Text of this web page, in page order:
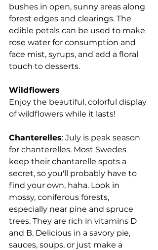
bushes in open, sunny areas along
forest edges and clearings. The
edible petals can be used to make
rose water for consumption and
face mist, syrups, and add a floral
touch to desserts.
Wildflowers
Enjoy the beautiful, colorful display
of wildflowers while it lasts!
Chanterelles: July is peak season
for chanterelles. Most Swedes
keep their chantarelle spots a
secret, so you'll probably have to
find your own, haha. Look in
mossy, coniferous forests,
especially near pine and spruce
trees. They are rich in vitamins D
and B. Delicious in a savory pie,
sauces, soups, or just make a